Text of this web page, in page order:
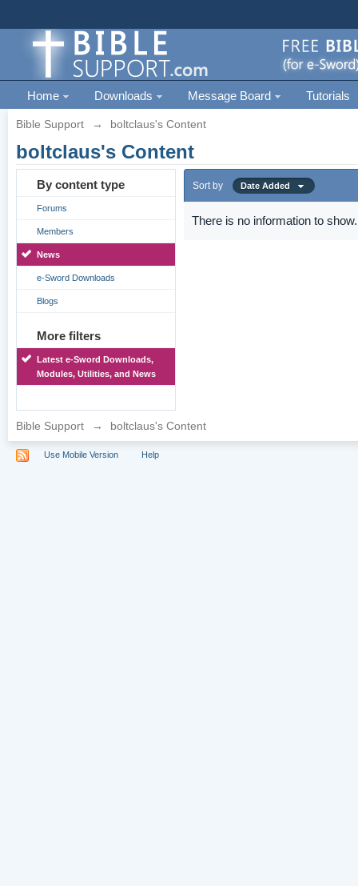
Home Downloads Message Board Tutorials
Bible Support → boltclaus's Content
boltclaus's Content
By content type
Forums
Members
News
e-Sword Downloads
Blogs
More filters
Latest e-Sword Downloads,
Modules, Utilities, and News
Sort by Date Added
There is no information to show.
Bible Support → boltclaus's Content
Use Mobile Version Help